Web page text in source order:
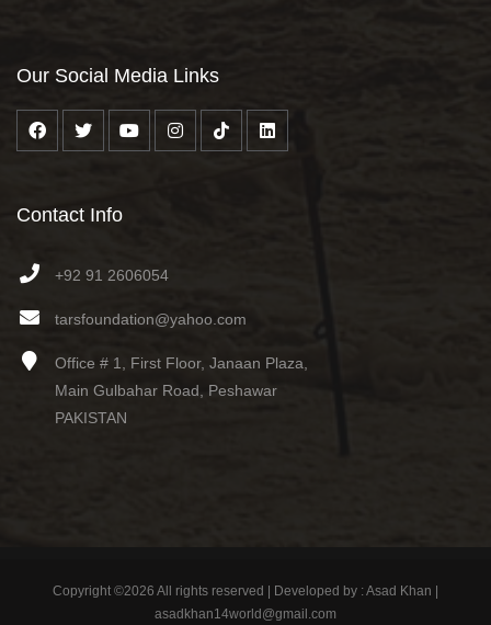
Our Social Media Links
Contact Info
+92 91 2606054
tarsfoundation@yahoo.com
Office # 1, First Floor, Janaan Plaza,
Main Gulbahar Road, Peshawar
PAKISTAN
Copyright ©2026 All rights reserved | Developed by : Asad Khan |
asadkhan14world@gmail.com